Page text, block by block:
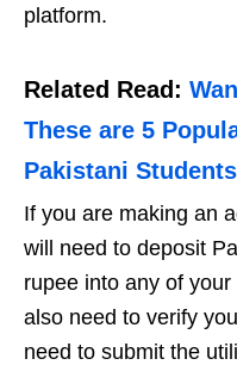
platform.
Related Read:
These are 5
Pakistani Students
If you are making an
will need to deposit
rupee into any of
also need to verify
need to submit the